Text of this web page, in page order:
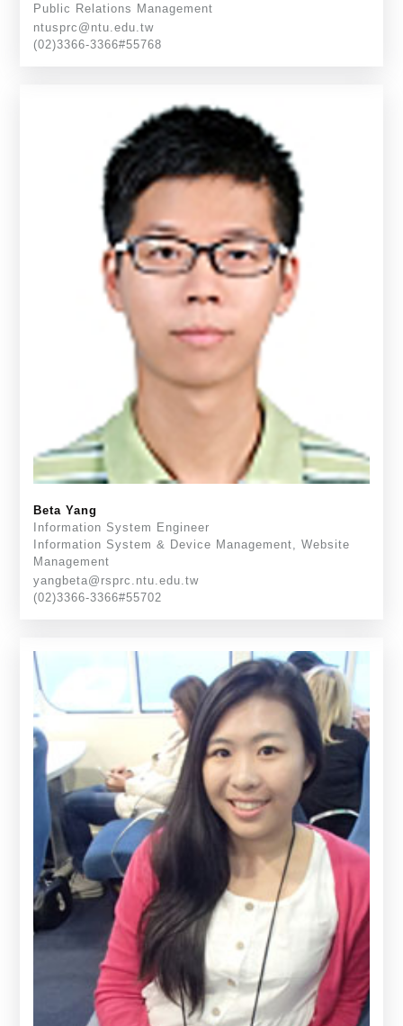
Public Relations Management
ntusprc@ntu.edu.tw
(02)3366-3366#55768
Beta Yang
Information System Engineer
Information System & Device Management, Website
Management
yangbeta@rsprc.ntu.edu.tw
(02)3366-3366#55702